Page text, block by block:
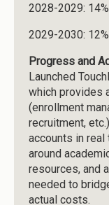
2028-2029:
2029-2030:
Progress and
Launched
which provides
(enrollment
recruitment,
accounts in
around
resources, and
needed to
actual costs.